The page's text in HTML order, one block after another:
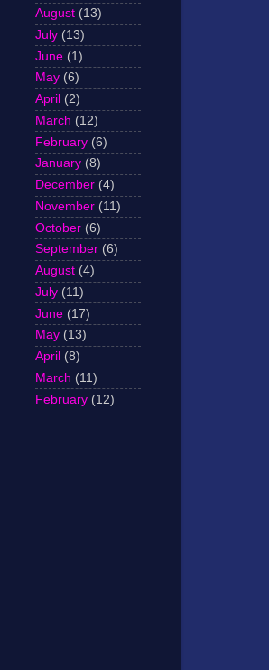
August (13)
July (13)
June (1)
May (6)
April (2)
March (12)
February (6)
January (8)
December (4)
November (11)
October (6)
September (6)
August (4)
July (11)
June (17)
May (13)
April (8)
March (11)
February (12)